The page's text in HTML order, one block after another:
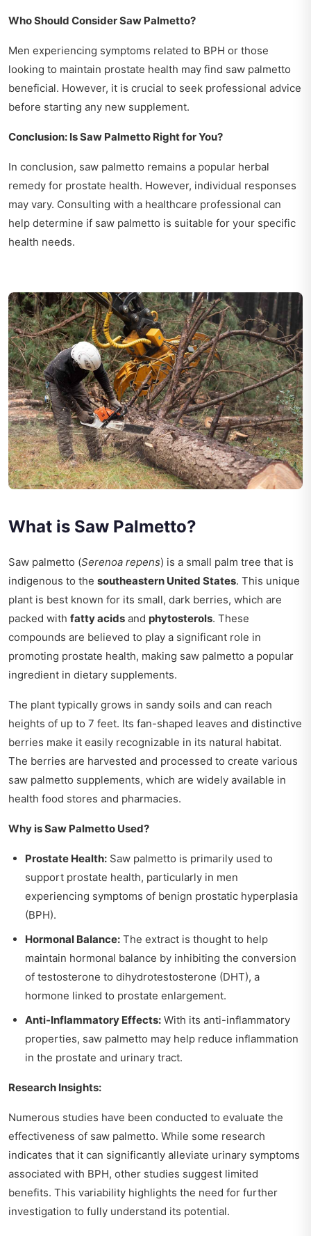
Who Should Consider Saw Palmetto?
Men experiencing symptoms related to BPH or those
looking to maintain prostate health may find saw palmetto
beneficial. However, it is crucial to seek professional advice
before starting any new supplement.
Conclusion: Is Saw Palmetto Right for You?
In conclusion, saw palmetto remains a popular herbal
remedy for prostate health. However, individual responses
may vary. Consulting with a healthcare professional can
help determine if saw palmetto is suitable for your specific
health needs.
What is Saw Palmetto?
Saw palmetto (Serenoa repens) is a small palm tree that is
indigenous to the southeastern United States. This unique
plant is best known for its small, dark berries, which are
packed with fatty acids and phytosterols. These
compounds are believed to play a significant role in
promoting prostate health, making saw palmetto a popular
ingredient in dietary supplements.
The plant typically grows in sandy soils and can reach
heights of up to 7 feet. Its fan-shaped leaves and distinctive
berries make it easily recognizable in its natural habitat.
The berries are harvested and processed to create various
saw palmetto supplements, which are widely available in
health food stores and pharmacies.
Why is Saw Palmetto Used?
Prostate Health: Saw palmetto is primarily used to
support prostate health, particularly in men
experiencing symptoms of benign prostatic hyperplasia
(BPH).
Hormonal Balance: The extract is thought to help
maintain hormonal balance by inhibiting the conversion
of testosterone to dihydrotestosterone (DHT), a
hormone linked to prostate enlargement.
Anti-Inflammatory Effects: With its anti-inflammatory
properties, saw palmetto may help reduce inflammation
in the prostate and urinary tract.
Research Insights:
Numerous studies have been conducted to evaluate the
effectiveness of saw palmetto. While some research
indicates that it can significantly alleviate urinary symptoms
associated with BPH, other studies suggest limited
benefits. This variability highlights the need for further
investigation to fully understand its potential.